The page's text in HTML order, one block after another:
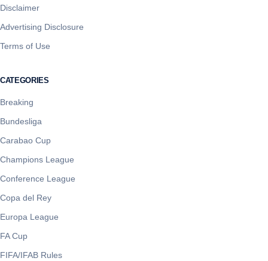
Disclaimer
Advertising Disclosure
Terms of Use
CATEGORIES
Breaking
Bundesliga
Carabao Cup
Champions League
Conference League
Copa del Rey
Europa League
FA Cup
FIFA/IFAB Rules